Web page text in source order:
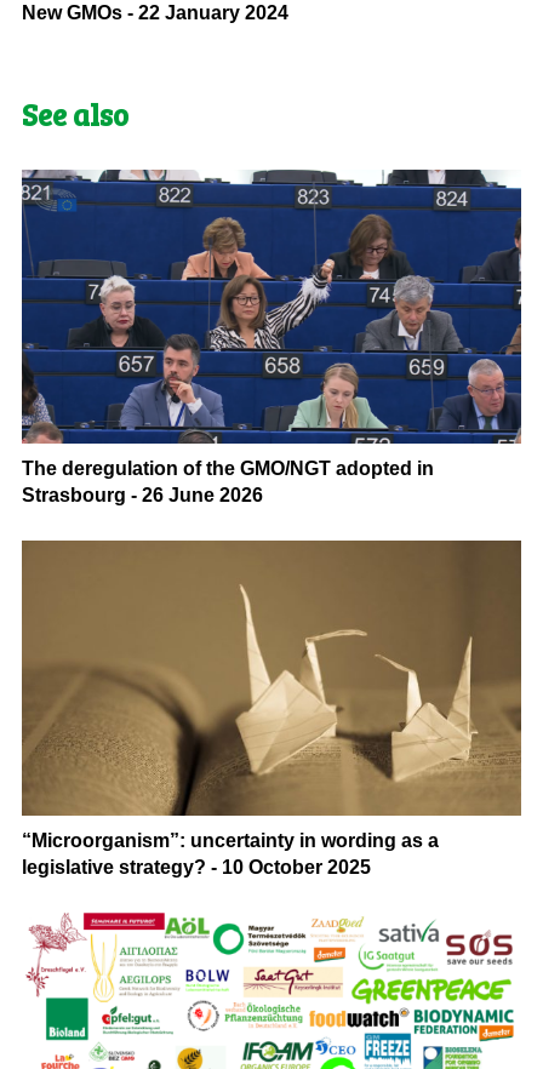
New GMOs - 22 January 2024
See also
The deregulation of the GMO/NGT adopted in
Strasbourg - 26 June 2026
“Microorganism”: uncertainty in wording as a
legislative strategy? - 10 October 2025